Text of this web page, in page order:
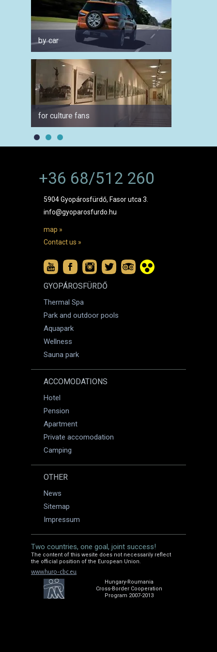
by car
for culture fans
+36 68/512 260
5904 Gyopárosfürdő, Fasor utca 3.
info@gyoparosfurdo.hu
map »
Contact us »
GYOPÁROSFÜRDŐ
Thermal Spa
Park and outdoor pools
Aquapark
Wellness
Sauna park
ACCOMODATIONS
Hotel
Pension
Apartment
Private accomodation
Camping
OTHER
News
Sitemap
Impressum
Two countries, one goal, joint success!
The content of this wesite does not necessarily reflect
the official position of the European Union.
www.huro-cbc.eu
Hungary-Roumania
Cross-Border Cooperation
Program 2007-2013